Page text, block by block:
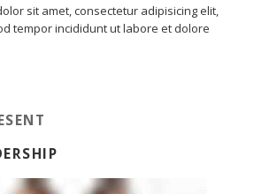
sit amet, consectetur adipisicing elit,
tempor incididunt ut labore et dolore